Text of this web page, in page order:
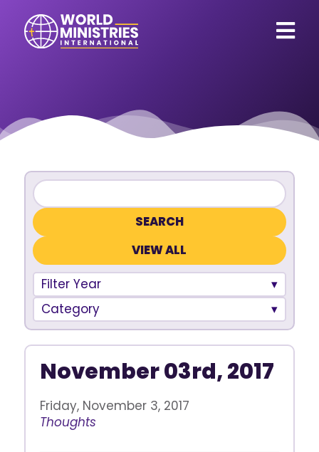
VIEW ALL
Filter Year
Category
November 03rd, 2017
Friday, November 3, 2017
Thoughts